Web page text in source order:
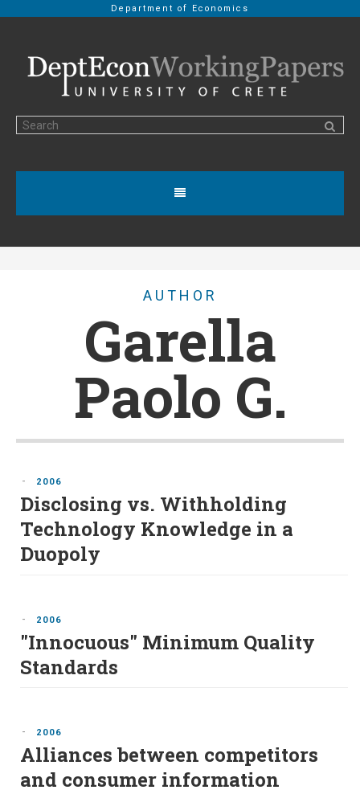
Department of Economics
AUTHOR
Garella
Paolo G.
- 2006
Disclosing vs. Withholding
Technology Knowledge in a
Duopoly
- 2006
"Innocuous" Minimum Quality
Standards
- 2006
Alliances between competitors
and consumer information